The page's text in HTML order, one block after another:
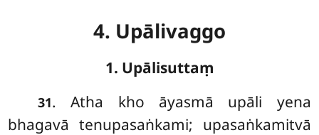
4. Upālivaggo
1. Upālisuttaṃ
31. Atha kho āyasmā upāli yena
bhagavā tenupasaṅkami; upasaṅkamitvā